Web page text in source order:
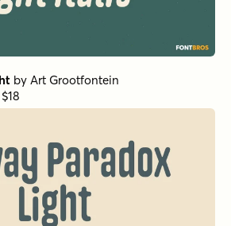
by Art Grootfontein